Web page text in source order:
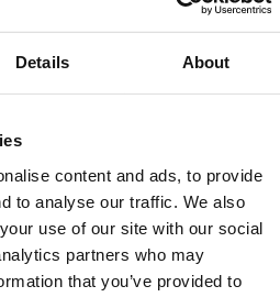
Details About
content and ads, to provide
to analyse our traffic. We also
use of our site with our social
partners who may
that you’ve provided to